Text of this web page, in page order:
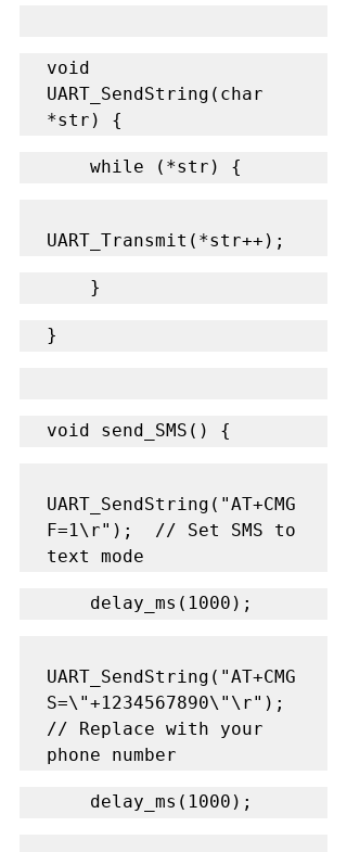
void
UART_SendString(char
*str) {
    while (*str) {
UART_Transmit(*str++);
    }
}
void send_SMS() {
UART_SendString("AT+CMG
F=1\r");  // Set SMS to
text mode
    delay_ms(1000);
UART_SendString("AT+CMG
S=\"+1234567890\"\r");
// Replace with your
phone number
    delay_ms(1000);